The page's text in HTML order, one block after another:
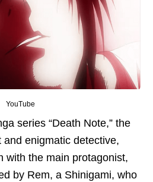
YouTube
series “Death Note,” the
and enigmatic detective,
with the main protagonist,
by Rem, a Shinigami, who